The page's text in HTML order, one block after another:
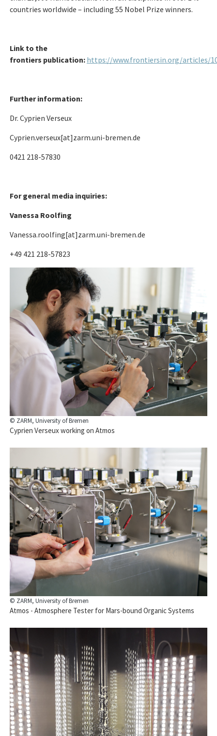
countries worldwide – including 55 Nobel Prize winners.
Link to the
frontiers publication: https://www.frontiersin.org/articles/
Further information:
Dr. Cyprien Verseux
Cyprien.verseux[at]zarm.uni-bremen.de
0421 218-57830
For general media inquiries:
Vanessa Roolfing
Vanessa.roolfing[at]zarm.uni-bremen.de
+49 421 218-57823
© ZARM, University of Bremen
Cyprien Verseux working on Atmos
© ZARM, University of Bremen
Atmos - Atmosphere Tester for Mars-bound Organic Systems